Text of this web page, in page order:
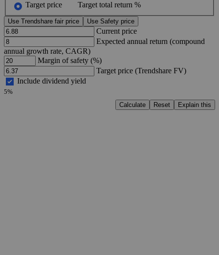
Target price
Target total return %
Use Trendshare fair price Use Safety price
Current price
Expected annual return (compound
annual growth rate, CAGR)
Margin of safety (%)
Target price (Trendshare FV)
Include dividend yield
5%
Calculate
Reset Explain this